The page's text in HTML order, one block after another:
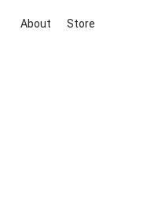
About Store